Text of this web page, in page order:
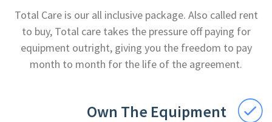
Total Care is our all inclusive package. Also called rent
to buy, Total care takes the pressure off paying for
equipment outright, giving you the freedom to pay
month to month for the life of the agreement.
Own The Equipment